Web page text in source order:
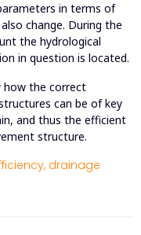
in terms of
change. During the
the hydrological
in question is located.
how the correct
can be of key
and thus the efficient
structure.
drainage